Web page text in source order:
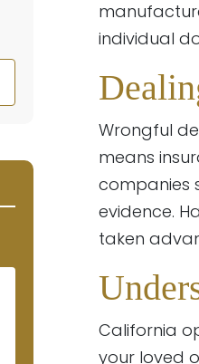
individual
Wrongful
means
companies
evidence.
taken
California
your loved